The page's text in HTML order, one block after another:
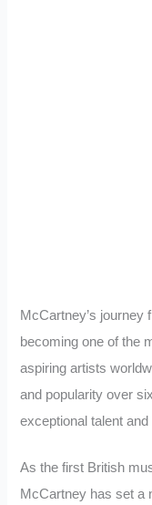
McCartney’s journey
becoming one of the
aspiring artists
and popularity over
exceptional talent and
As the first British
McCartney has set a